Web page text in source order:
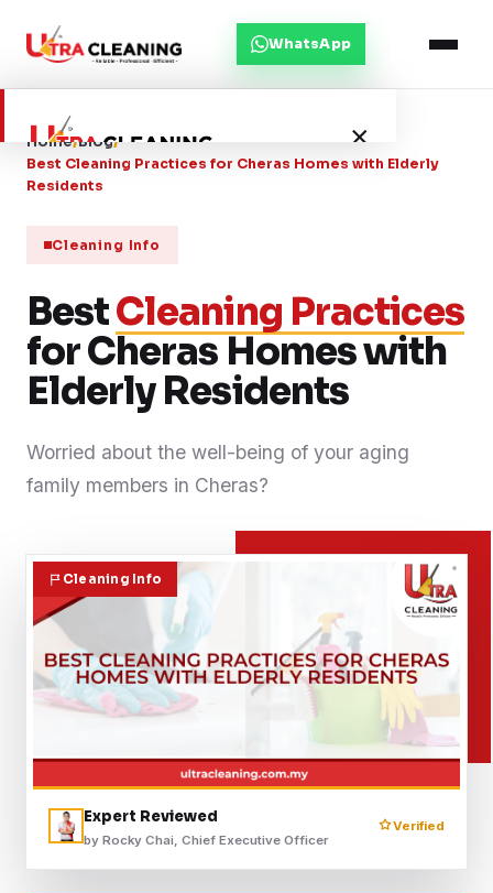
WhatsApp
×
Services
Service Areas
Blog
WhatsApp Us
Home/Blog/
Best Cleaning Practices for Cheras Homes with Elderly
Residents
Cleaning Info
BestCleaning Practices
for Cheras Homes with
Elderly Residents
Worried about the well-being of your aging
family members in Cheras?
Cleaning Info
Expert Reviewed
by Rocky Chai, Chief Executive Officer
Verified